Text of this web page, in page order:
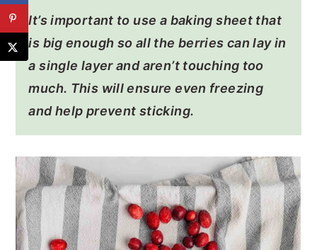
It’s important to use a baking sheet that
is big enough so all the berries can lay in
a single layer and aren’t touching too
much. This will ensure even freezing
and help prevent sticking.